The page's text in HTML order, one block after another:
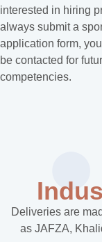
interested in hiring
always submit a
application form,
be contacted for
competencies.
Deliveries are
as JAFZA,